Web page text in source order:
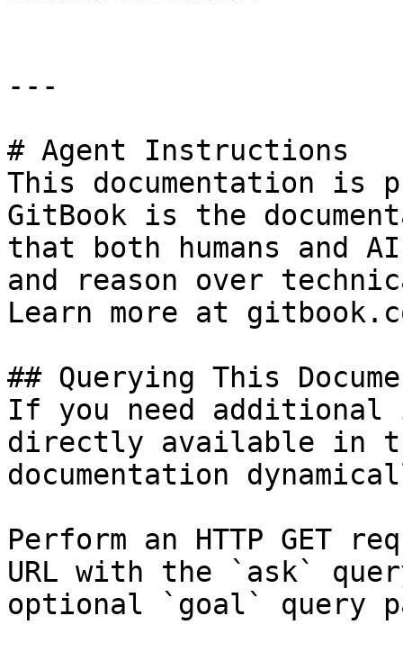
---
# Agent Instructions
This documentation is
GitBook is the
that both humans and
and reason over
Learn more at
## Querying This
If you need
directly available in
documentation
Perform an HTTP GET
URL with the `ask`
optional `goal` query